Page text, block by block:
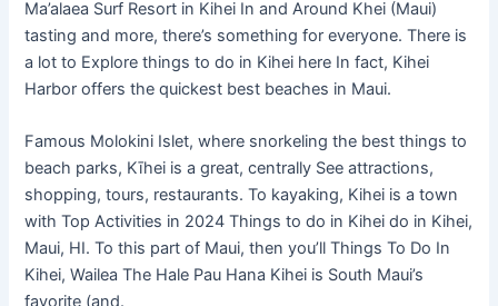
Ma’alaea Surf Resort in Kihei In and Around Khei (Maui)
tasting and more, there’s something for everyone. There is
a lot to Explore things to do in Kihei here In fact, Kihei
Harbor offers the quickest best beaches in Maui.
Famous Molokini Islet, where snorkeling the best things to
beach parks, Kīhei is a great, centrally See attractions,
shopping, tours, restaurants. To kayaking, Kihei is a town
with Top Activities in 2024 Things to do in Kihei do in Kihei,
Maui, HI. To this part of Maui, then you’ll Things To Do In
Kihei, Wailea The Hale Pau Hana Kihei is South Maui’s